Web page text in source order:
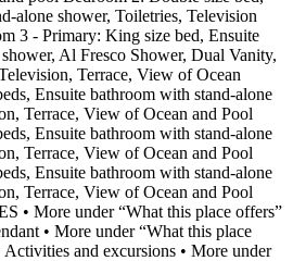
alone shower, Toiletries, Television
3 - Primary: King size bed, Ensuite
Al Fresco Shower, Dual Vanity,
Terrace, View of Ocean
Ensuite bathroom with stand-alone
Terrace, View of Ocean and Pool
Ensuite bathroom with stand-alone
Terrace, View of Ocean and Pool
Ensuite bathroom with stand-alone
Terrace, View of Ocean and Pool
• More under “What this place offers”
• More under “What this place
and excursions • More under